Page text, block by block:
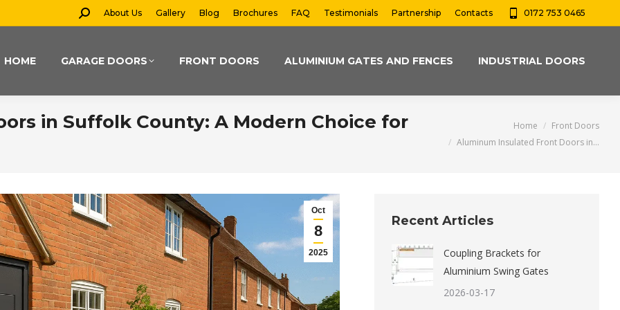
Search:About Us Gallery Blog Brochures FAQ Testimonials Partnership Contacts 0172 753 0465
HOME GARAGE DOORS FRONT DOORS ALUMINIUM GATES AND FENCES INDUSTRIAL DOORS
in Suffolk County: A Modern Choice for
Home
Front Doors
Aluminum Insulated Front Doors in…
Oct
8
2025
Recent Articles
Coupling Brackets for
Aluminium Swing Gates
2026-03-17